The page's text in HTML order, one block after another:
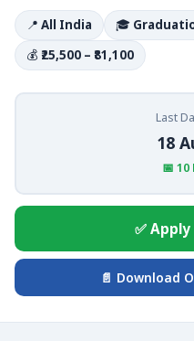
📍 All India 🎓
💰 ₹25,500 – ₹81,100
Last
18
📅
✅
📄 Download